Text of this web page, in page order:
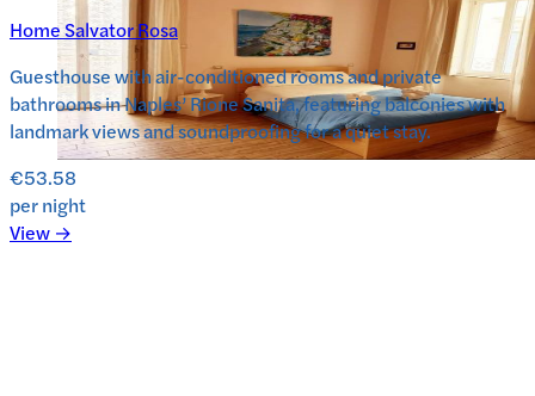
Home Salvator Rosa
Guesthouse with air-conditioned rooms and private
bathrooms in Naples’ Rione Sanita, featuring balconies with
landmark views and soundproofing for a quiet stay.
€53.58
per night
View →